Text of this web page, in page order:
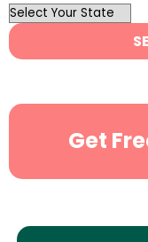
OutList
State
Search
Get